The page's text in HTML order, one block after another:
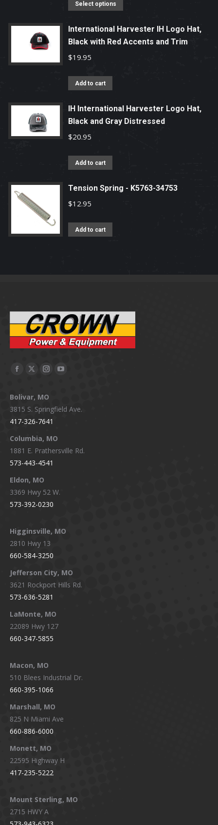
Select options
has
multiple
be
chosen
International Harvester IH Logo Hat,
Black with Red Accents and Trim
$19.95
Add to cart
IH International Harvester Logo Hat,
Black and Gray Distressed
$20.95
Add to cart
Tension Spring - K5763-34753
$12.95
Add to cart
Facebook
opens
in
new
window
X
opens
in
new
window
Instagram
opens
in
new
window
YouTube
in
Bolivar, MO
3815 S. Springfield Ave.
417-326-7641
Columbia, MO
1881 E. Prathersville Rd.
573-443-4541
Eldon, MO
3369 Hwy 52 W.
573-392-0230
Higginsville, MO
2810 Hwy 13
660-584-3250
Jefferson City, MO
3621 Rockport Hills Rd.
573-636-5281
LaMonte, MO
22089 Hwy 127
660-347-5855
Macon, MO
510 Blees Industrial Dr.
660-395-1066
Marshall, MO
825 N Miami Ave
660-886-6000
Monett, MO
22595 Highway H
417-235-5222
Mount Sterling, MO
2715 HWY A